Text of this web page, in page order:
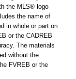
the MLS® logo
the name of
in whole or part on
or the CADREB
The materials
without the
FVREB or the